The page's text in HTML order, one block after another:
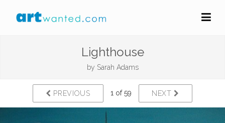
Lighthouse
by Sarah Adams
PREVIOUS 1 of 59 NEXT